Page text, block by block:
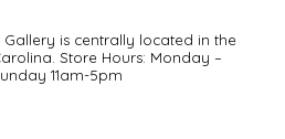
Gallery is centrally located in the
Store Hours: Monday –
11am-5pm